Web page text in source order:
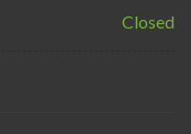
Closed